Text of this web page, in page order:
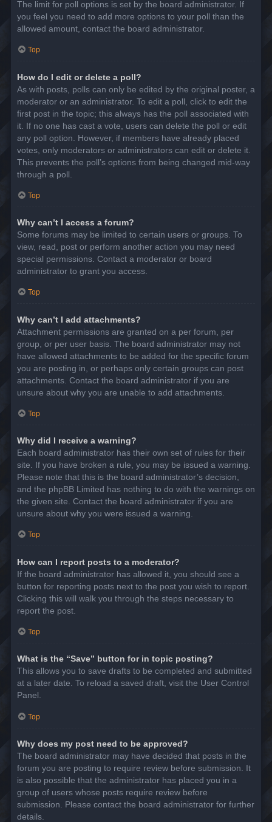
The limit for poll options is set by the board administrator. If
you feel you need to add more options to your poll than the
allowed amount, contact the board administrator.
Top
How do I edit or delete a poll?
As with posts, polls can only be edited by the original poster, a
moderator or an administrator. To edit a poll, click to edit the
first post in the topic; this always has the poll associated with
it. If no one has cast a vote, users can delete the poll or edit
any poll option. However, if members have already placed
votes, only moderators or administrators can edit or delete it.
This prevents the poll’s options from being changed mid-way
through a poll.
Top
Why can’t I access a forum?
Some forums may be limited to certain users or groups. To
view, read, post or perform another action you may need
special permissions. Contact a moderator or board
administrator to grant you access.
Top
Why can’t I add attachments?
Attachment permissions are granted on a per forum, per
group, or per user basis. The board administrator may not
have allowed attachments to be added for the specific forum
you are posting in, or perhaps only certain groups can post
attachments. Contact the board administrator if you are
unsure about why you are unable to add attachments.
Top
Why did I receive a warning?
Each board administrator has their own set of rules for their
site. If you have broken a rule, you may be issued a warning.
Please note that this is the board administrator’s decision,
and the phpBB Limited has nothing to do with the warnings on
the given site. Contact the board administrator if you are
unsure about why you were issued a warning.
Top
How can I report posts to a moderator?
If the board administrator has allowed it, you should see a
button for reporting posts next to the post you wish to report.
Clicking this will walk you through the steps necessary to
report the post.
Top
What is the “Save” button for in topic posting?
This allows you to save drafts to be completed and submitted
at a later date. To reload a saved draft, visit the User Control
Panel.
Top
Why does my post need to be approved?
The board administrator may have decided that posts in the
forum you are posting to require review before submission. It
is also possible that the administrator has placed you in a
group of users whose posts require review before
submission. Please contact the board administrator for further
details.